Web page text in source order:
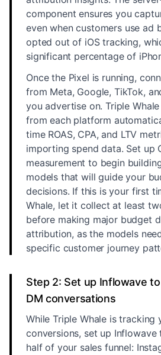
component ensures you
even when customers use ad
opted out of iOS tracking,
significant percentage of
Once the Pixel is running,
from Meta, Google, TikTok,
you advertise on. Triple
from each platform
time ROAS, CPA, and LTV
importing spend data. Set up
measurement to begin
models that will guide your
decisions. If this is your first
Whale, let it collect at least
before making major budget
attribution, as the models
specific customer journey
Step 2: Set up Inflowave
DM conversations
While Triple Whale is tracking
conversions, set up
half of your sales funnel: